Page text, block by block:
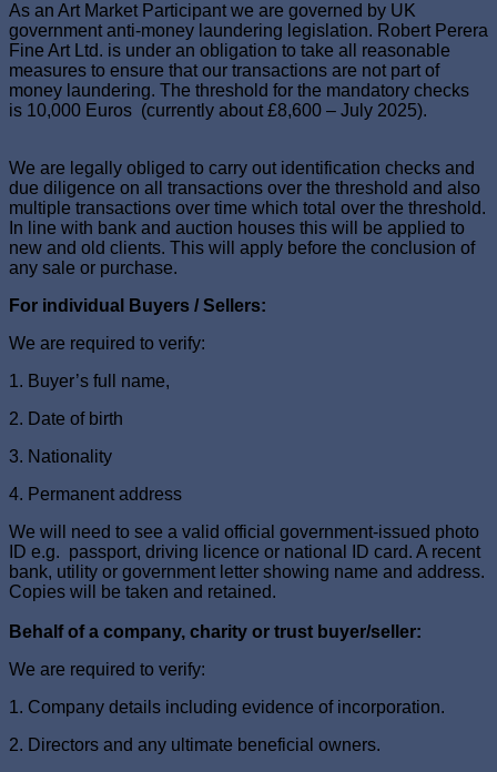
As an Art Market Participant we are governed by UK
government anti-money laundering legislation. Robert Perera
Fine Art Ltd. is under an obligation to take all reasonable
measures to ensure that our transactions are not part of
money laundering. The threshold for the mandatory checks
is 10,000 Euros (currently about £8,600 – July 2025).
We are legally obliged to carry out identification checks and
due diligence on all transactions over the threshold and also
multiple transactions over time which total over the threshold.
In line with bank and auction houses this will be applied to
new and old clients. This will apply before the conclusion of
any sale or purchase.
For individual Buyers / Sellers:
We are required to verify:
1. Buyer’s full name,
2. Date of birth
3. Nationality
4. Permanent address
We will need to see a valid official government-issued photo
ID e.g. passport, driving licence or national ID card. A recent
bank, utility or government letter showing name and address.
Copies will be taken and retained.
Behalf of a company, charity or trust buyer/seller:
We are required to verify:
1. Company details including evidence of incorporation.
2. Directors and any ultimate beneficial owners.